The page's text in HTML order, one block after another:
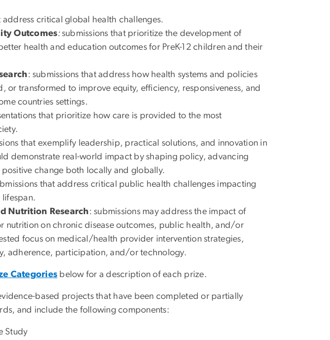
address critical global health challenges.
Outcomes:submissions that prioritize the development of
health and education outcomes for PreK-12 children and their
: submissions that address how health systems and policies
or transformed to improve equity, efficiency, responsiveness, and
countries settings.
that prioritize how care is provided to the most
that exemplify leadership, practical solutions, and innovation in
demonstrate real-world impact by shaping policy, advancing
change both locally and globally.
that address critical public health challenges impacting
lifespan.
Nutrition Research: submissions may address the impact of
nutrition on chronic disease outcomes, public health, and/or
focus on medical/health provider intervention strategies,
adherence, participation, and/or technology.
Categories below for a description of each prize.
based projects that have been completed or partially
and include the following components:
Study